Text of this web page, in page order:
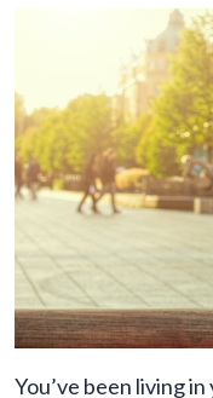
You’ve been living